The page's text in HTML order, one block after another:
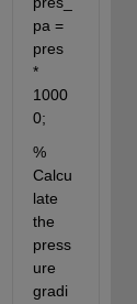
pa =
pres
*
1000
0;
%
Calcu
late
the
press
ure
gradi